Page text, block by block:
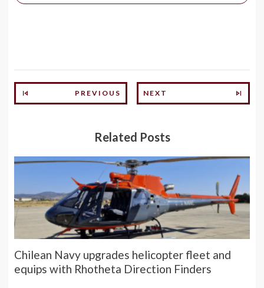
PREVIOUS NEXT
Related Posts
Chilean Navy upgrades helicopter fleet and
equips with Rhotheta Direction Finders